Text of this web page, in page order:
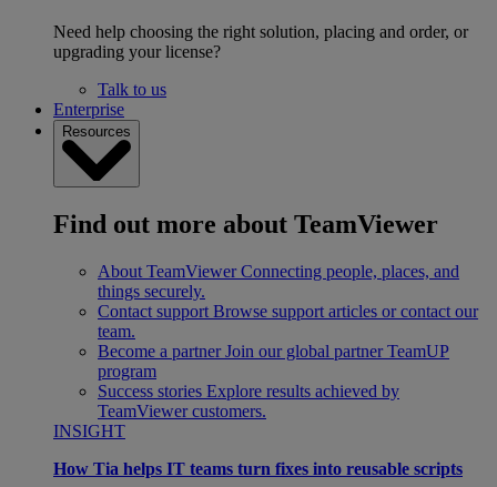
Need help choosing the right solution, placing and order, or
upgrading your license?
Talk to us
Enterprise
Resources
Find out more about TeamViewer
About TeamViewer Connecting people, places, and
things securely.
Contact support Browse support articles or contact our
team.
Become a partner Join our global partner TeamUP
program
Success stories Explore results achieved by
TeamViewer customers.
INSIGHT
How Tia helps IT teams turn fixes into reusable scripts